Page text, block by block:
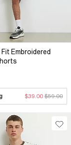
Fit Embroidered
$39.00 $59.00